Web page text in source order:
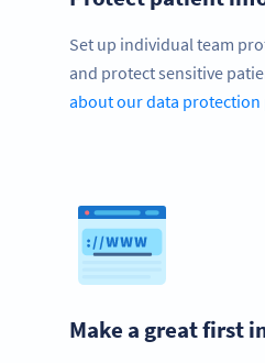
Set up individual team
and protect sensitive
about our data protection
Make a great first